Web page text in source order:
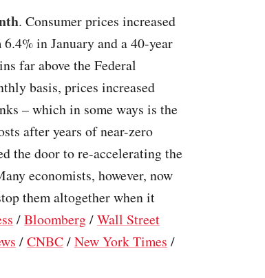
. Consumer prices increased
in January and a 40-year
far above the Federal
basis, prices increased
– which in some ways is the
after years of near-zero
the door to re-accelerating the
economists, however, now
them altogether when it
/Bloomberg/Wall Street
/CNBC/New York Times /